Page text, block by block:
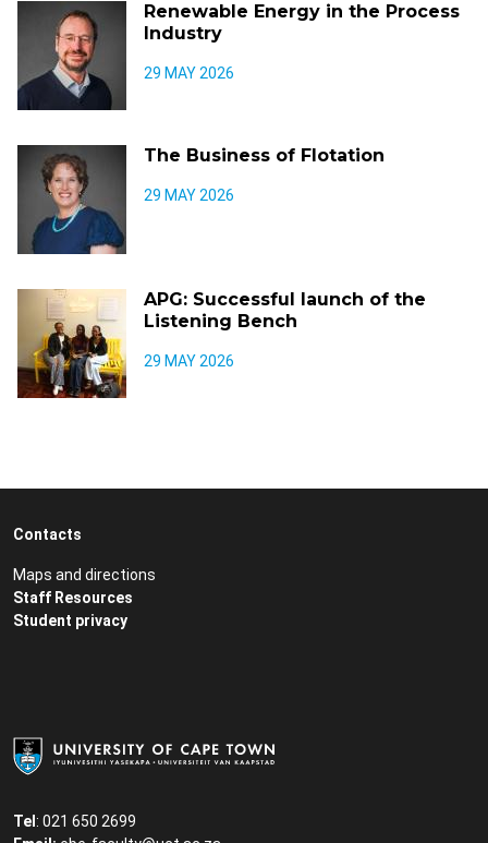
Renewable Energy in the Process
Industry
29 MAY 2026
The Business of Flotation
29 MAY 2026
APG: Successful launch of the
Listening Bench
29 MAY 2026
Tel : 021 650 2699
Contacts
Maps and directions
Staff Resources
Student privacy